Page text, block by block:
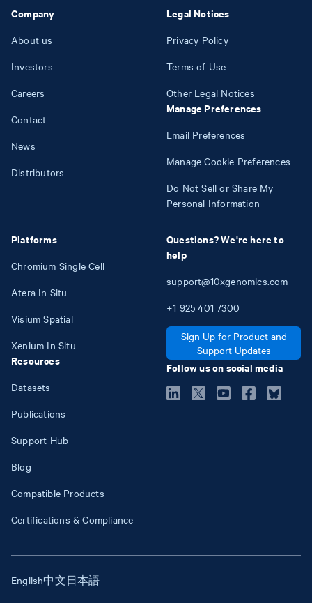
Company
About us
Investors
Careers
Contact
News
Distributors
Platforms
Chromium Single Cell
Atera In Situ
Visium Spatial
Xenium In Situ
Resources
Datasets
Publications
Support Hub
Blog
Compatible Products
Certifications & Compliance
Legal Notices
Privacy Policy
Terms of Use
Other Legal Notices
Manage Preferences
Email Preferences
Manage Cookie Preferences
Do Not Sell or Share My
Personal Information
Questions? We're here to
help
support@10xgenomics.com
+1 925 401 7300
Sign Up for Product and
Support Updates
Follow us on social media
English中文日本語